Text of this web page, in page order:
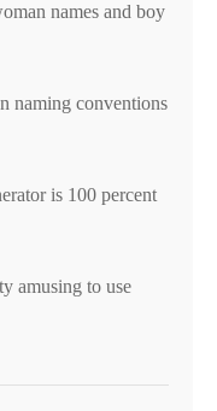
names and boy
naming conventions
is 100 percent
amusing to use